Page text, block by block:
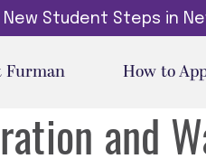
Student Steps in
Furman How to
and